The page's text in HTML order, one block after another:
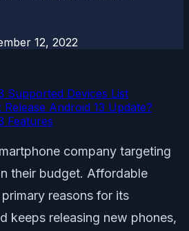
12, 2022
Supported Devices List
Android 13 Update?
Features
company targeting
their budget. Affordable
reasons for its
keeps releasing new phones,